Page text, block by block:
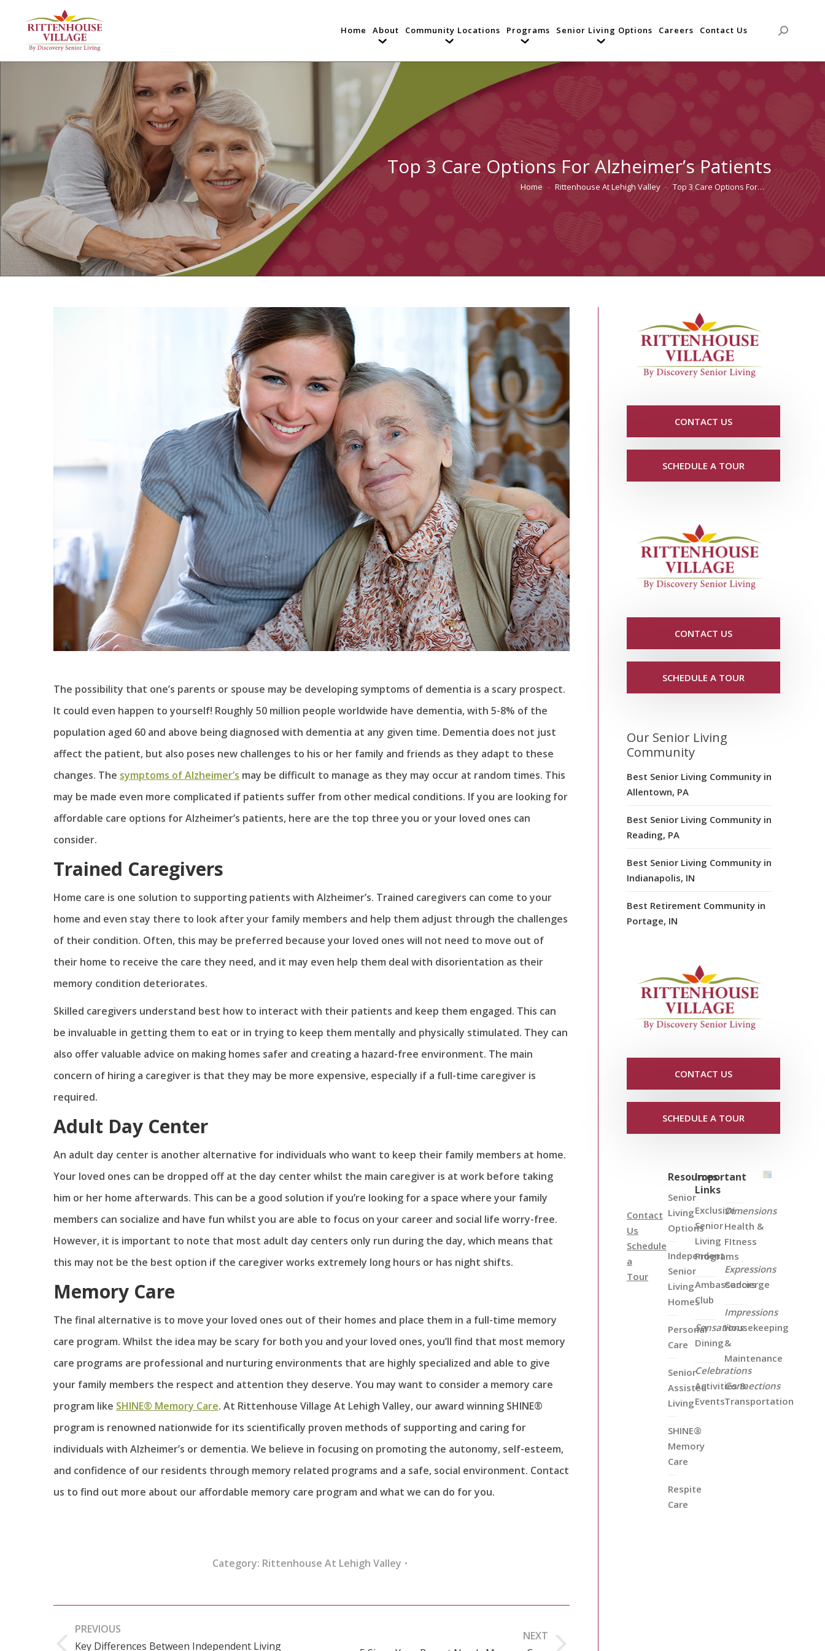
Home About Community Locations Programs Senior Living Options Careers Contact Us Search:
Top 3 Care Options For Alzheimer’s Patients
You are here:
Home Rittenhouse At Lehigh Valley Top 3 Care Options For…
The possibility that one’s parents or spouse may be developing symptoms of dementia is a scary prospect.
It could even happen to yourself! Roughly 50 million people worldwide have dementia, with 5-8% of the
population aged 60 and above being diagnosed with dementia at any given time. Dementia does not just
affect the patient, but also poses new challenges to his or her family and friends as they adapt to these
changes. The symptoms of Alzheimer’s may be difficult to manage as they may occur at random times. This
may be made even more complicated if patients suffer from other medical conditions. If you are looking for
affordable care options for Alzheimer’s patients, here are the top three you or your loved ones can
consider.
Trained Caregivers
Home care is one solution to supporting patients with Alzheimer’s. Trained caregivers can come to your
home and even stay there to look after your family members and help them adjust through the challenges
of their condition. Often, this may be preferred because your loved ones will not need to move out of
their home to receive the care they need, and it may even help them deal with disorientation as their
memory condition deteriorates.
Skilled caregivers understand best how to interact with their patients and keep them engaged. This can
be invaluable in getting them to eat or in trying to keep them mentally and physically stimulated. They can
also offer valuable advice on making homes safer and creating a hazard-free environment. The main
concern of hiring a caregiver is that they may be more expensive, especially if a full-time caregiver is
required.
Adult Day Center
An adult day center is another alternative for individuals who want to keep their family members at home.
Your loved ones can be dropped off at the day center whilst the main caregiver is at work before taking
him or her home afterwards. This can be a good solution if you’re looking for a space where your family
members can socialize and have fun whilst you are able to focus on your career and social life worry-free.
However, it is important to note that most adult day centers only run during the day, which means that
this may not be the best option if the caregiver works extremely long hours or has night shifts.
Memory Care
The final alternative is to move your loved ones out of their homes and place them in a full-time memory
care program. Whilst the idea may be scary for both you and your loved ones, you’ll find that most memory
care programs are professional and nurturing environments that are highly specialized and able to give
your family members the respect and attention they deserve. You may want to consider a memory care
program like SHINE® Memory Care. At Rittenhouse Village At Lehigh Valley, our award winning SHINE®
program is renowned nationwide for its scientifically proven methods of supporting and caring for
individuals with Alzheimer’s or dementia. We believe in focusing on promoting the autonomy, self-esteem,
and confidence of our residents through memory related programs and a safe, social environment. Contact
us to find out more about our affordable memory care program and what we can do for you.
Category: Rittenhouse At Lehigh Valley
navigation
PREVIOUS
Key Differences Between Independent Living
NEXT
CONTACT US
SCHEDULE A TOUR
CONTACT US
SCHEDULE A TOUR
Our Senior Living
Community
Best Senior Living Community in
Allentown, PA
Best Senior Living Community in
Reading, PA
Best Senior Living Community in
Indianapolis, IN
Best Retirement Community in
Portage, IN
CONTACT US
SCHEDULE A TOUR
Contact
Us
Schedule
a
Tour
Resources
Senior
Living
Options
Independent
Senior
Living
Homes
Personal
Care
Senior
Assisted
Living
SHINE®
Memory
Care
Respite
Care
Important
Links
Exclusive
Senior
Living
Programs
Ambassadors
Club
Sensations
Dining
Celebrations
Activities &
Events
Dimensions
Health &
FItness
Expressions
Concierge
Impressions
Housekeeping
&
Maintenance
Connections
Transportation